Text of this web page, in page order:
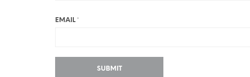
EMAIL *